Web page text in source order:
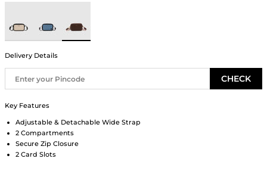
Delivery Details
CHECK
Key Features
Adjustable & Detachable Wide Strap
2 Compartments
Secure Zip Closure
2 Card Slots